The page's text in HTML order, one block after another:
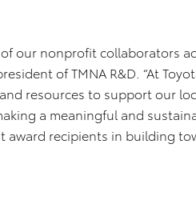
our nonprofit collaborators
of TMNA R&D. “At
resources to support our
a meaningful and
recipients in building